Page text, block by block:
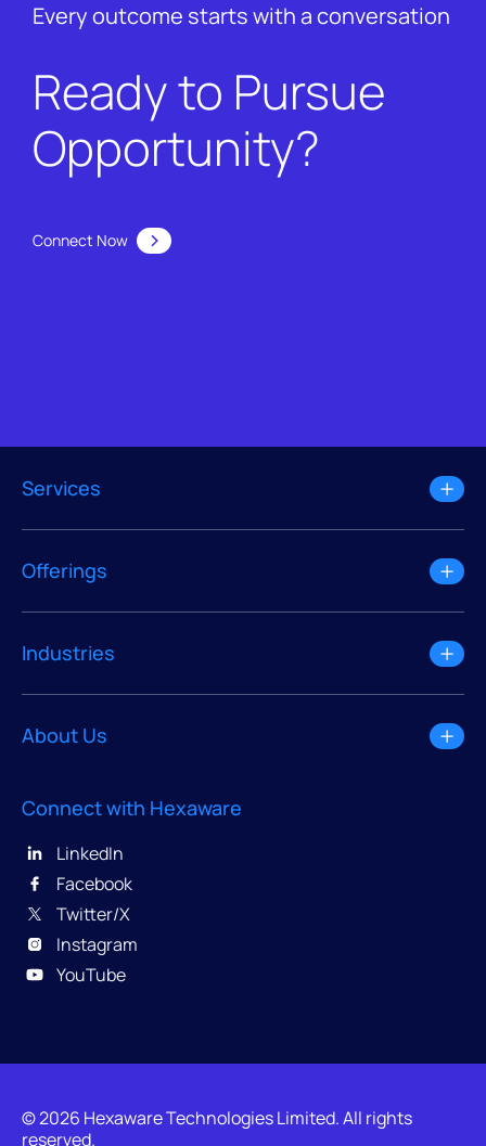
Every outcome starts with a conversation
Ready to Pursue
Opportunity?
Connect Now
Services
Offerings
Industries
About Us
Connect with Hexaware
LinkedIn
Facebook
Twitter/X
Instagram
YouTube
© 2026 Hexaware Technologies Limited. All rights
reserved.